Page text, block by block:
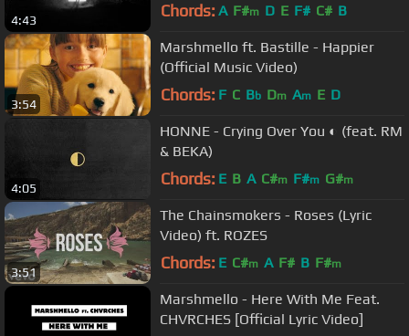
4:43 Chords: A F#m D E F# C# B
3:54
Marshmello ft. Bastille - Happier
(Official Music Video)
Chords: F C Bb Dm Am E D
4:05
HONNE - Crying Over You ◐ (feat. RM
& BEKA)
Chords: E B A C#m F#m G#m
3:51
The Chainsmokers - Roses (Lyric
Video) ft. ROZES
Chords: E C#m A F# B F#m
Marshmello - Here With Me Feat.
CHVRCHES [Official Lyric Video]